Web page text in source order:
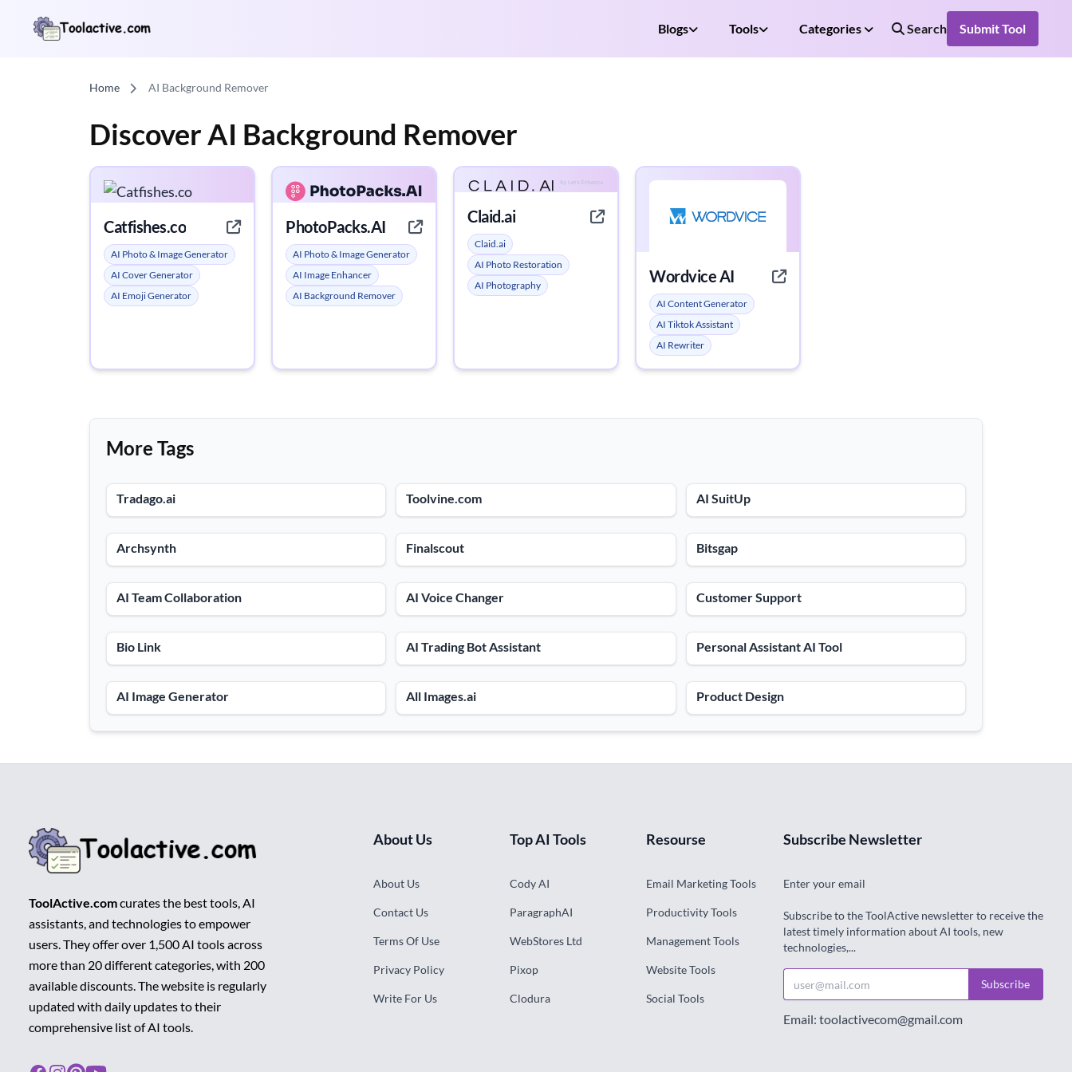
Blogs Tools Categories Search Submit Tool
Home AI Background Remover
Discover AI Background Remover
Catfishes.co
AI Photo & Image Generator
AI Cover Generator
AI Emoji Generator
PhotoPacks.AI
AI Photo & Image Generator
AI Image Enhancer
AI Background Remover
Claid.ai
Claid.ai
AI Photo Restoration
AI Photography
Wordvice AI
AI Content Generator
AI Tiktok Assistant
AI Rewriter
More Tags
Tradago.ai Toolvine.com AI SuitUp
Archsynth Finalscout Bitsgap
AI Team Collaboration AI Voice Changer Customer Support
Bio Link AI Trading Bot Assistant Personal Assistant AI Tool
AI Image Generator All Images.ai Product Design
ToolActive.comcurates the best tools, AI
assistants, and technologies to empower
users. They offer over 1,500 AI tools across
more than 20 different categories, with 200
available discounts. The website is regularly
updated with daily updates to their
comprehensive list of AI tools.
About Us
About Us
Contact Us
Terms Of Use
Privacy Policy
Write For Us
Top AI Tools
Cody AI
ParagraphAI
WebStores Ltd
Pixop
Clodura
Resourse
Email Marketing Tools
Productivity Tools
Management Tools
Website Tools
Social Tools
Subscribe Newsletter
Enter your email
Subscribe to the ToolActive newsletter to receive the
latest timely information about AI tools, new
technologies,...
Subscribe
Email: toolactivecom@gmail.com